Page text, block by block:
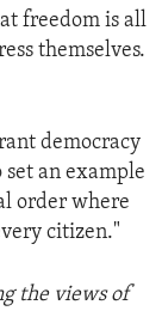
freedom is all
themselves.
democracy
set an example
order where
citizen."
the views of